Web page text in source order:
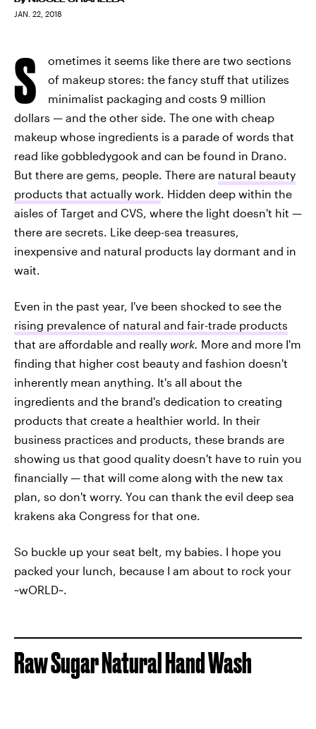
JAN. 22, 2018
S
ometimes it seems like there are two sections
of makeup stores: the fancy stuff that utilizes
minimalist packaging and costs 9 million
dollars — and the other side. The one with cheap
makeup whose ingredients is a parade of words that
read like gobbledygook and can be found in Drano.
But there are gems, people. There are natural beauty
products that actually work. Hidden deep within the
aisles of Target and CVS, where the light doesn't hit —
there are secrets. Like deep-sea treasures,
inexpensive and natural products lay dormant and in
wait.
Even in the past year, I've been shocked to see the
rising prevalence of natural and fair-trade products
that are affordable and really work. More and more I'm
finding that higher cost beauty and fashion doesn't
inherently mean anything. It's all about the
ingredients and the brand's dedication to creating
products that create a healthier world. In their
business practices and products, these brands are
showing us that good quality doesn't have to ruin you
financially — that will come along with the new tax
plan, so don't worry. You can thank the evil deep sea
krakens aka Congress for that one.
So buckle up your seat belt, my babies. I hope you
packed your lunch, because I am about to rock your
~wORLD~.
Raw Sugar Natural Hand Wash